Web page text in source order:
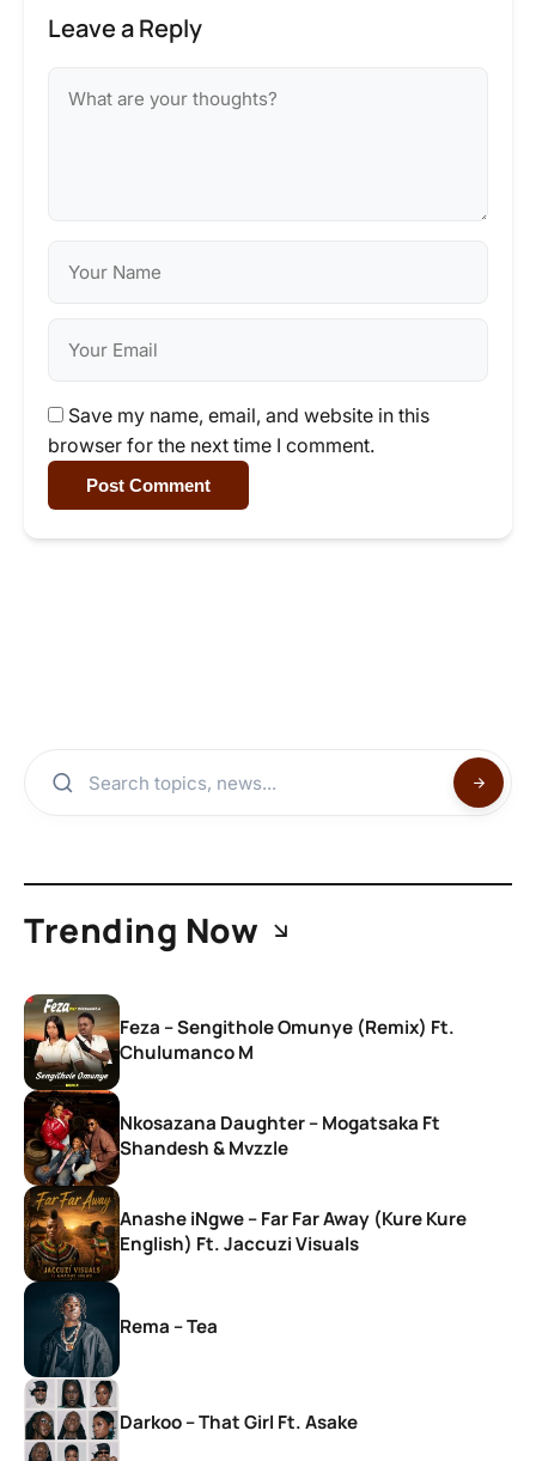
Leave a Reply
Save my name, email, and website in this
browser for the next time I comment.
Post Comment
Trending Now
Feza – Sengithole Omunye (Remix) Ft.
Chulumanco M
Nkosazana Daughter – Mogatsaka Ft
Shandesh & Mvzzle
Anashe iNgwe – Far Far Away (Kure Kure
English) Ft. Jaccuzi Visuals
Rema – Tea
Darkoo – That Girl Ft. Asake